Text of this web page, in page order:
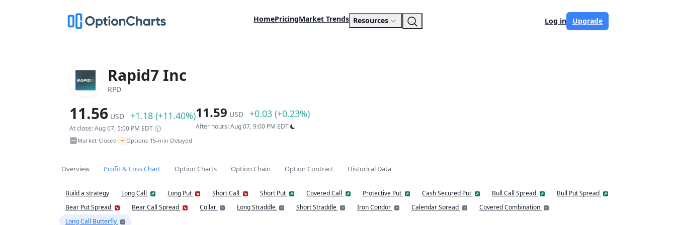
HomePricingMarket Trends Resources Log in Upgrade
Rapid7 Inc
RPD
11.56 USD +1.18 (+11.40%)
At close: Aug 07, 5:00 PM EDT
11.59 USD +0.03 (+0.23%)
After hours: Aug 07, 9:00 PM EDT
Market Closed• ~ Options 15-min Delayed
Overview Profit & Loss Chart Option Charts Option Chain Option Contract Historical Data
Build a strategy Long Call Long Put Short Call Short Put Covered Call Protective Put Cash Secured Put Bull Call Spread
Bull Put Spread
Bear Put Spread
Bear Call Spread Collar Long Straddle Short Straddle Iron Condor Calendar Spread
Covered Combination
Long Call Butterfly